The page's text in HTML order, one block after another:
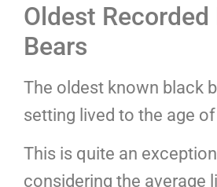
Oldest
Bears
The oldest known black
setting lived to the age of
This is quite an
considering the average